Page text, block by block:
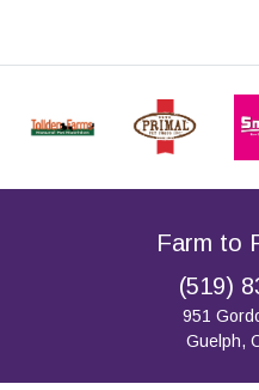
Farm to
(519)
951
Guelph,